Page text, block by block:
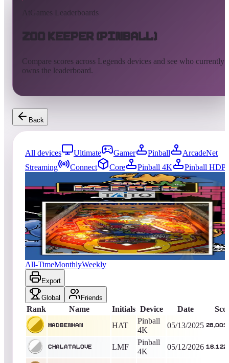
AtGames Leaderboards
Zoo Keeper (Pinball)
Compare scores across Legends devices and see who currently
owns the leaderboard.
Back
All devices Ultimate Gamer Pinball
ArcadeNet
Streaming
Connect Core Pinball 4K
Pinball HDP
entries Updated08/08/2026
MadBenHan
28,001,300 Pinball 4K King of the Hill -452Days
Zoo Keeper (Pinball)
All-TimeMonthlyWeekly
Export
Global Friends
Rank Name Initials Device Date
MadBenHan HAT
Pinball
4K
05/13/2025
Chalatalove LMF
Pinball
4K
05/12/2026